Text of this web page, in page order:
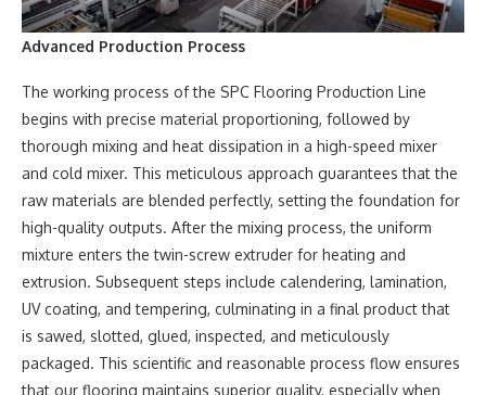
Advanced Production Process
The working process of the SPC Flooring Production Line
begins with precise material proportioning, followed by
thorough mixing and heat dissipation in a high-speed mixer
and cold mixer. This meticulous approach guarantees that the
raw materials are blended perfectly, setting the foundation for
high-quality outputs. After the mixing process, the uniform
mixture enters the twin-screw extruder for heating and
extrusion. Subsequent steps include calendering, lamination,
UV coating, and tempering, culminating in a final product that
is sawed, slotted, glued, inspected, and meticulously
packaged. This scientific and reasonable process flow ensures
that our flooring maintains superior quality, especially when